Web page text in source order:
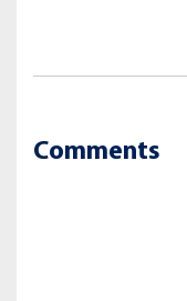
Comments